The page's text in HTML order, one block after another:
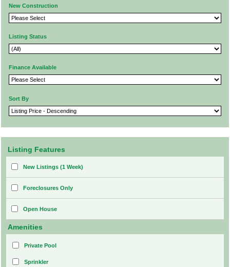
New Construction
Listing Status
Finance Available
Sort By
Listing Features
New Listings (1 Week)
Foreclosures Only
Open House
Amenities
Private Pool
Sprinkler